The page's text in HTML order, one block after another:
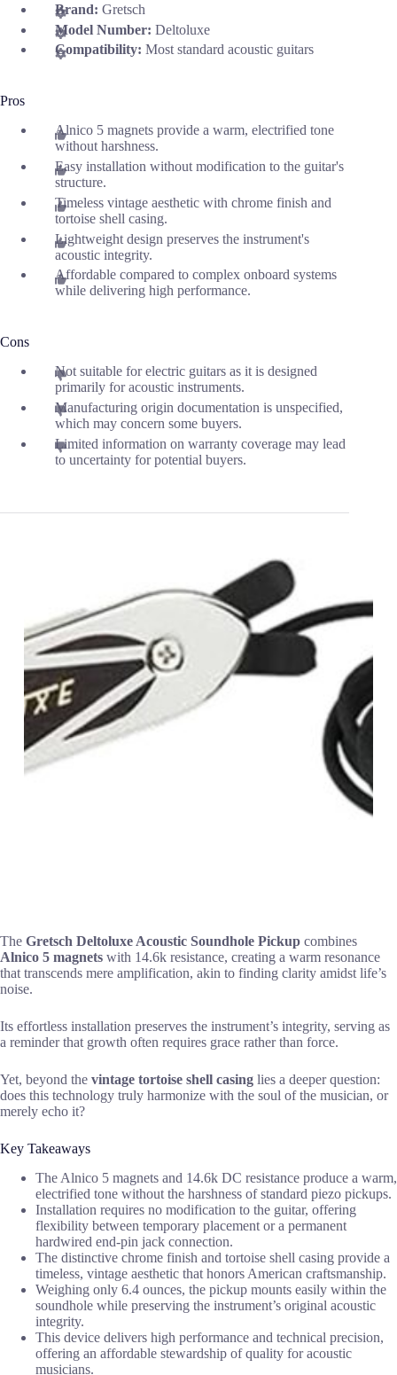
Brand: Gretsch
Model Number: Deltoluxe
Compatibility: Most standard acoustic guitars
Pros
Alnico 5 magnets provide a warm, electrified tone
without harshness.
Easy installation without modification to the guitar's
structure.
Timeless vintage aesthetic with chrome finish and
tortoise shell casing.
Lightweight design preserves the instrument's
acoustic integrity.
Affordable compared to complex onboard systems
while delivering high performance.
Cons
Not suitable for electric guitars as it is designed
primarily for acoustic instruments.
Manufacturing origin documentation is unspecified,
which may concern some buyers.
Limited information on warranty coverage may lead
to uncertainty for potential buyers.
The Gretsch Deltoluxe Acoustic Soundhole Pickup combines
Alnico 5 magnets with 14.6k resistance, creating a warm resonance
that transcends mere amplification, akin to finding clarity amidst life’s
noise.
Its effortless installation preserves the instrument’s integrity, serving as
a reminder that growth often requires grace rather than force.
Yet, beyond the vintage tortoise shell casing lies a deeper question:
does this technology truly harmonize with the soul of the musician, or
merely echo it?
Key Takeaways
The Alnico 5 magnets and 14.6k DC resistance produce a warm,
electrified tone without the harshness of standard piezo pickups.
Installation requires no modification to the guitar, offering
flexibility between temporary placement or a permanent
hardwired end-pin jack connection.
The distinctive chrome finish and tortoise shell casing provide a
timeless, vintage aesthetic that honors American craftsmanship.
Weighing only 6.4 ounces, the pickup mounts easily within the
soundhole while preserving the instrument’s original acoustic
integrity.
This device delivers high performance and technical precision,
offering an affordable stewardship of quality for acoustic
musicians.